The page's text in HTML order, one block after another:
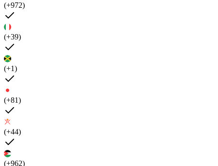
(+972)
(+39)
(+1)
(+81)
(+44)
(+962)